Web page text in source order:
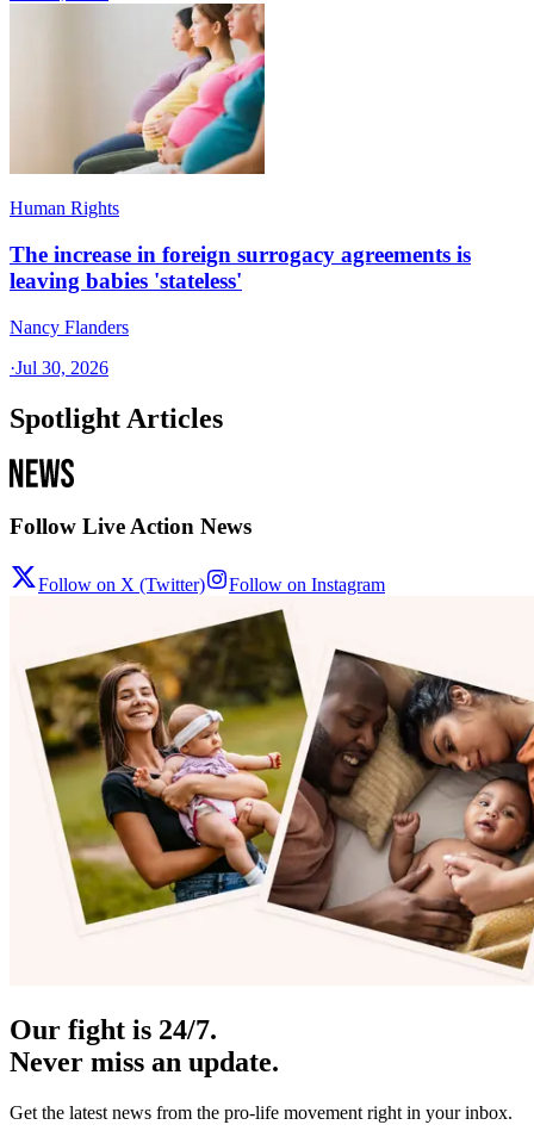
Human Rights
The increase in foreign surrogacy agreements is
leaving babies 'stateless'
Nancy Flanders
·Jul 30, 2026
Spotlight Articles
Follow Live Action News
Follow on X (Twitter) Follow on Instagram
Our fight is 24/7.
Never miss an update.
Get the latest news from the pro-life movement right in your inbox.